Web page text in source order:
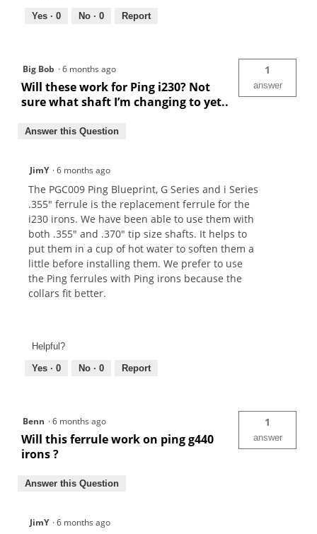
Yes · 0 No · 0 Report
Big Bob ·6 months ago
Will these work for Ping i230? Not
sure what shaft I’m changing to yet..
1
answer
Answer this Question
JimY ·6 months ago
The PGC009 Ping Blueprint, G Series and i Series
.355" ferrule is the replacement ferrule for the
i230 irons. We have been able to use them with
both .355" and .370" tip size shafts. It helps to
put them in a cup of hot water to soften them a
little before installing them. We prefer to use
the Ping ferrules with Ping irons because the
collars fit better.
Helpful?
Yes · 0 No · 0 Report
Benn ·6 months ago
Will this ferrule work on ping g440
irons ?
1
answer
Answer this Question
JimY ·6 months ago